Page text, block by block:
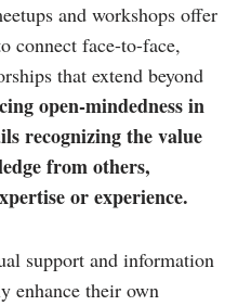
and workshops offer
connect face-to-face,
that extend beyond
open-mindedness in
recognizing the value
from others,
or experience.
support and information
enhance their own